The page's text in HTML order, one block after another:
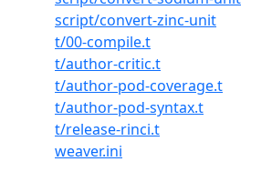
script/convert-zinc-unit
t/00-compile.t
t/author-critic.t
t/author-pod-coverage.t
t/author-pod-syntax.t
t/release-rinci.t
weaver.ini